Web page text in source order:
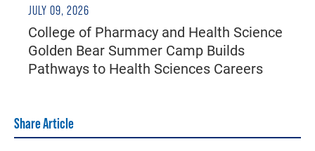
JULY 09, 2026
College of Pharmacy and Health Science
Golden Bear Summer Camp Builds
Pathways to Health Sciences Careers
Share Article